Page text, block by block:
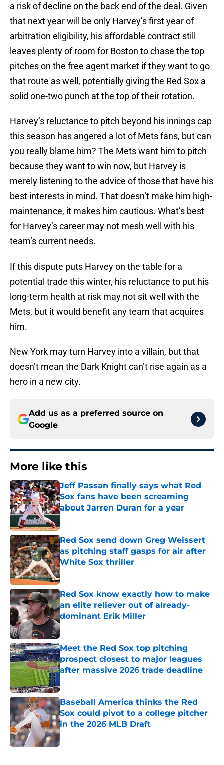
a risk of decline on the back end of the deal. Given
that next year will be only Harvey’s first year of
arbitration eligibility, his affordable contract still
leaves plenty of room for Boston to chase the top
pitches on the free agent market if they want to go
that route as well, potentially giving the Red Sox a
solid one-two punch at the top of their rotation.
Harvey’s reluctance to pitch beyond his innings cap
this season has angered a lot of Mets fans, but can
you really blame him? The Mets want him to pitch
because they want to win now, but Harvey is
merely listening to the advice of those that have his
best interests in mind. That doesn’t make him high-
maintenance, it makes him cautious. What’s best
for Harvey’s career may not mesh well with his
team’s current needs.
If this dispute puts Harvey on the table for a
potential trade this winter, his reluctance to put his
long-term health at risk may not sit well with the
Mets, but it would benefit any team that acquires
him.
New York may turn Harvey into a villain, but that
doesn’t mean the Dark Knight can’t rise again as a
hero in a new city.
Add us as a preferred source on
Google
More like this
Jeff Passan finally says what Red
Sox fans have been screaming
about Jarren Duran for a year
Published by on Invalid Date
Red Sox send down Greg Weissert
as pitching staff gasps for air after
White Sox thriller
Published by on Invalid Date
Red Sox know exactly how to make
an elite reliever out of already-
dominant Erik Miller
Published by on Invalid Date
Meet the Red Sox top pitching
prospect closest to major leagues
after massive 2026 trade deadline
Baseball America thinks the Red
Sox could pivot to a college pitcher
in the 2026 MLB Draft
Published by on Invalid Date